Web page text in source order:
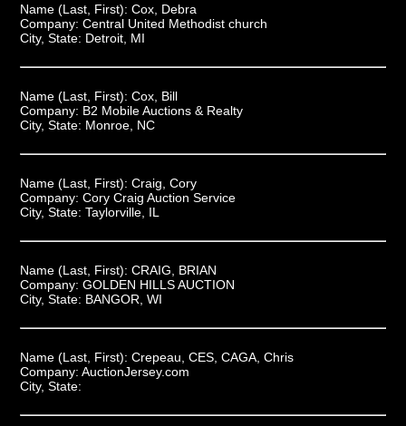
Name (Last, First): Cox, Debra
Company: Central United Methodist church
City, State: Detroit, MI
Name (Last, First): Cox, Bill
Company: B2 Mobile Auctions & Realty
City, State: Monroe, NC
Name (Last, First): Craig, Cory
Company: Cory Craig Auction Service
City, State: Taylorville, IL
Name (Last, First): CRAIG, BRIAN
Company: GOLDEN HILLS AUCTION
City, State: BANGOR, WI
Name (Last, First): Crepeau, CES, CAGA, Chris
Company: AuctionJersey.com
City, State: